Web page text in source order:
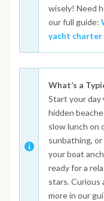
wisely! Need
our full guide:
yacht charter
What’s a
Start your day
hidden
slow lunch on
sunbathing,
your boat
ready for a
stars. Curious
more in our